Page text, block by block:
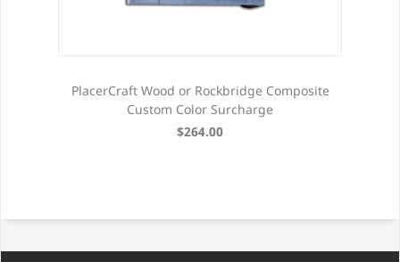
PlacerCraft Wood or Rockbridge Composite
Custom Color Surcharge
$264.00